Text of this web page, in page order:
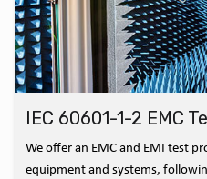
IEC 60601-1-2 EMC
We offer an EMC and EMI test
equipment and systems,